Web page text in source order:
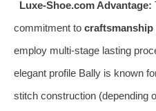
Luxe-Shoe.com Advantage:
commitment to
employ multi-stage lasting
elegant profile Bally is known
stitch construction (depending